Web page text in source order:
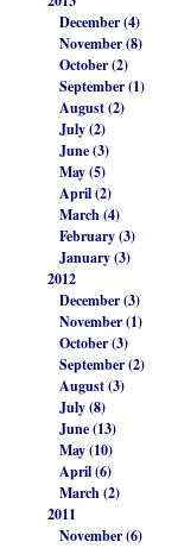
December (4)
November (8)
October (2)
September (1)
August (2)
July (2)
June (3)
May (5)
April (2)
March (4)
February (3)
January (3)
2012
December (3)
November (1)
October (3)
September (2)
August (3)
July (8)
June (13)
May (10)
April (6)
March (2)
2011
November (6)